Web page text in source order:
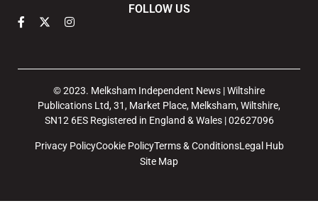
FOLLOW US
© 2023. Melksham Independent News | Wiltshire
Publications Ltd, 31, Market Place, Melksham, Wiltshire,
SN12 6ES Registered in England & Wales | 02627096
Privacy PolicyCookie PolicyTerms & ConditionsLegal Hub
Site Map